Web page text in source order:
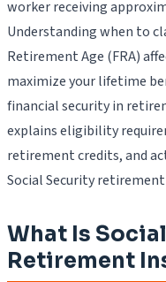
worker receiving
Understanding when to
Retirement Age (FRA)
maximize your lifetime
financial security in
explains eligibility
retirement credits, and
Social Security
What Is
Retirement